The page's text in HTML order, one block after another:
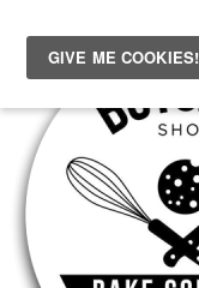
content